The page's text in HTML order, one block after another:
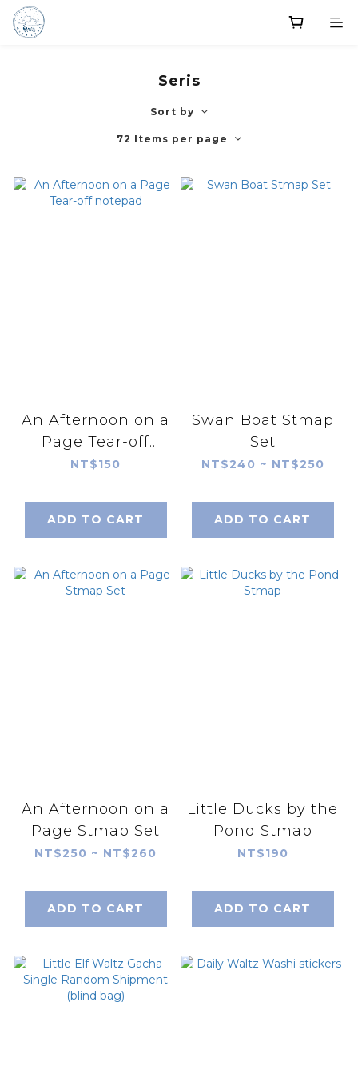
Seris
Sort by
72 Items per page
An Afternoon on a
Page Tear-off
notepad
NT$150
ADD TO CART
Swan Boat Stmap
Set
NT$240 ~ NT$250
ADD TO CART
An Afternoon on a
Page Stmap Set
NT$250 ~ NT$260
ADD TO CART
Little Ducks by the
Pond Stmap
NT$190
ADD TO CART